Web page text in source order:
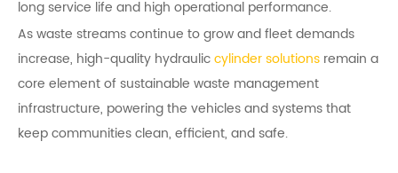
long service life and high operational performance.
As waste streams continue to grow and fleet demands
increase, high-quality hydrauliccylinder solutions remain a
core element of sustainable waste management
infrastructure, powering the vehicles and systems that
keep communities clean, efficient, and safe.